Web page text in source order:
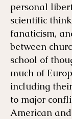
personal
scientific
fanaticism,
between
school of
much of
including
to major
American